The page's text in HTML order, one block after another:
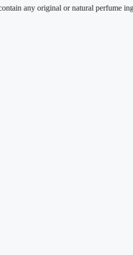
original or natural perfume ingredients.